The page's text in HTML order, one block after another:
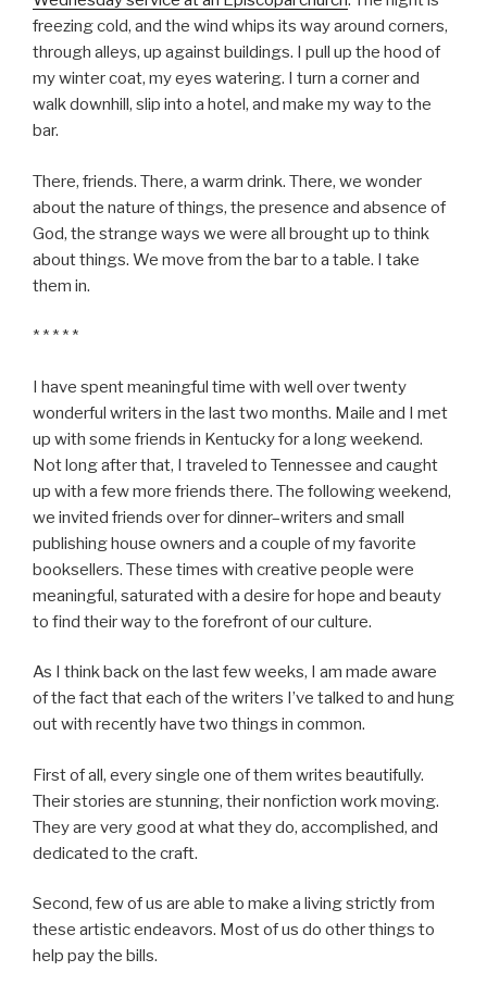
freezing cold, and the wind whips its way around corners,
through alleys, up against buildings. I pull up the hood of
my winter coat, my eyes watering. I turn a corner and
walk downhill, slip into a hotel, and make my way to the
bar.
There, friends. There, a warm drink. There, we wonder
about the nature of things, the presence and absence of
God, the strange ways we were all brought up to think
about things. We move from the bar to a table. I take
them in.
* * * * *
I have spent meaningful time with well over twenty
wonderful writers in the last two months. Maile and I met
up with some friends in Kentucky for a long weekend.
Not long after that, I traveled to Tennessee and caught
up with a few more friends there. The following weekend,
we invited friends over for dinner–writers and small
publishing house owners and a couple of my favorite
booksellers. These times with creative people were
meaningful, saturated with a desire for hope and beauty
to find their way to the forefront of our culture.
As I think back on the last few weeks, I am made aware
of the fact that each of the writers I’ve talked to and hung
out with recently have two things in common.
First of all, every single one of them writes beautifully.
Their stories are stunning, their nonfiction work moving.
They are very good at what they do, accomplished, and
dedicated to the craft.
Second, few of us are able to make a living strictly from
these artistic endeavors. Most of us do other things to
help pay the bills.